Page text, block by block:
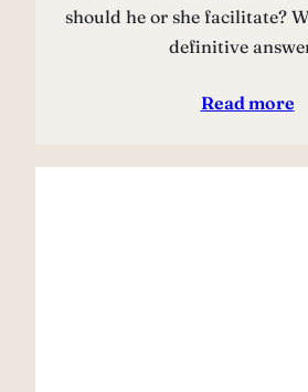
should he or she facilitate?
definitive
Read more